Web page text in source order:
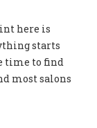
here is
starts
time to find
most salons